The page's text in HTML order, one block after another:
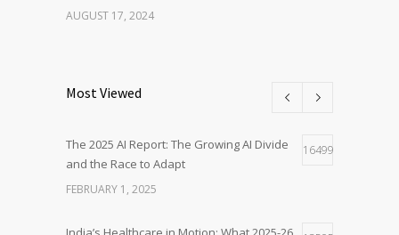
AUGUST 17, 2024
Most Viewed
The 2025 AI Report: The Growing AI Divide
and the Race to Adapt
16499
FEBRUARY 1, 2025